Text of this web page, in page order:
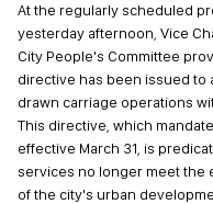
At the regularly scheduled
yesterday afternoon, Vice
City People's Committee
directive has been issued
drawn carriage operations
This directive, which
effective March 31, is
services no longer meet the
of the city's urban